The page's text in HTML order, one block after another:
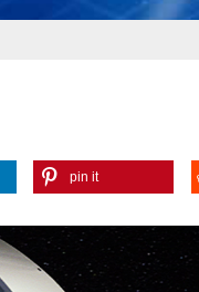
pin it